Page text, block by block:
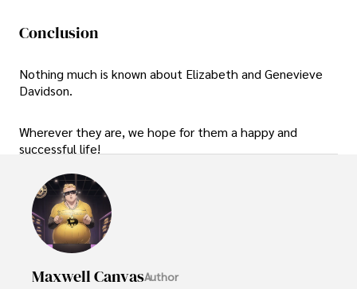
Conclusion
Nothing much is known about Elizabeth and Genevieve
Davidson.
Wherever they are, we hope for them a happy and
successful life!
Maxwell CanvasAuthor